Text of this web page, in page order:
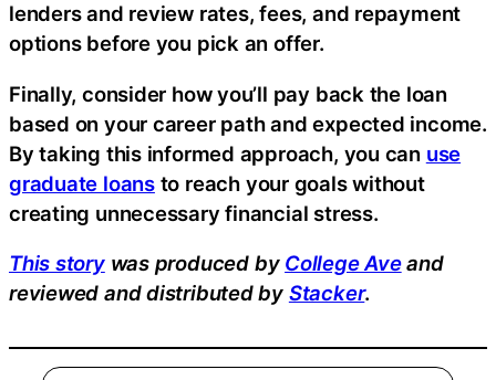
lenders and review rates, fees, and repayment
options before you pick an offer.
Finally, consider how you’ll pay back the loan
based on your career path and expected income.
By taking this informed approach, you can use
graduate loansto reach your goals without
creating unnecessary financial stress.
This storywas produced by College Aveand
reviewed and distributed by Stacker.